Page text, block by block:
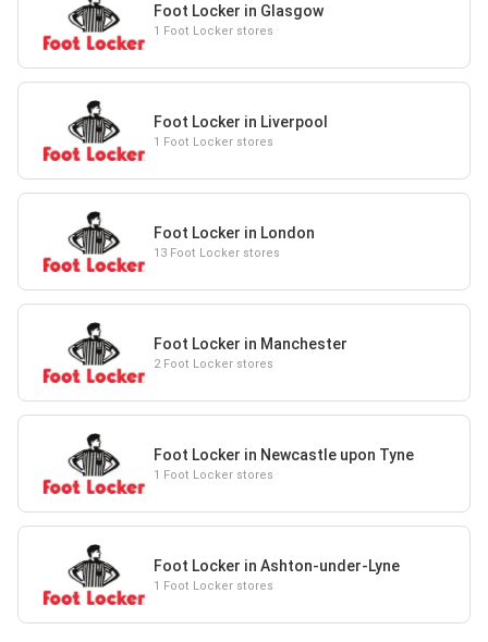
Foot Locker in Glasgow
1 Foot Locker stores
Foot Locker in Liverpool
1 Foot Locker stores
Foot Locker in London
13 Foot Locker stores
Foot Locker in Manchester
2 Foot Locker stores
Foot Locker in Newcastle upon Tyne
1 Foot Locker stores
Foot Locker in Ashton-under-Lyne
1 Foot Locker stores